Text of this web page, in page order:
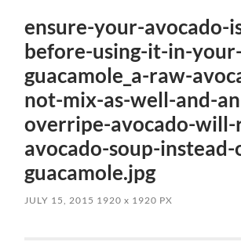
ensure-your-avocado-
before-using-it-in-your-
guacamole_a-raw-
not-mix-as-well-and-
overripe-avocado-
avocado-soup-instead-
guacamole.jpg
JULY 15, 2015 1920x 1920 PX